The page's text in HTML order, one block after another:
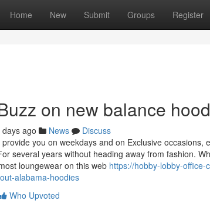
Home New Submit Groups Register
on new balance
ago News
Discuss
you on weekdays and on Exclusive
several years without heading away from fashion.
loungewear on this web https://hobby-lobby-
alabama-hoodies
Who Upvoted